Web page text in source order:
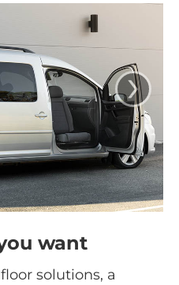
›
want
solutions, a